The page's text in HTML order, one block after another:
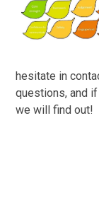
hesitate in
questions, and
we will find out!